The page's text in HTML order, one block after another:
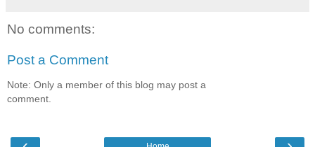
No comments:
Post a Comment
Note: Only a member of this blog may post a
comment.